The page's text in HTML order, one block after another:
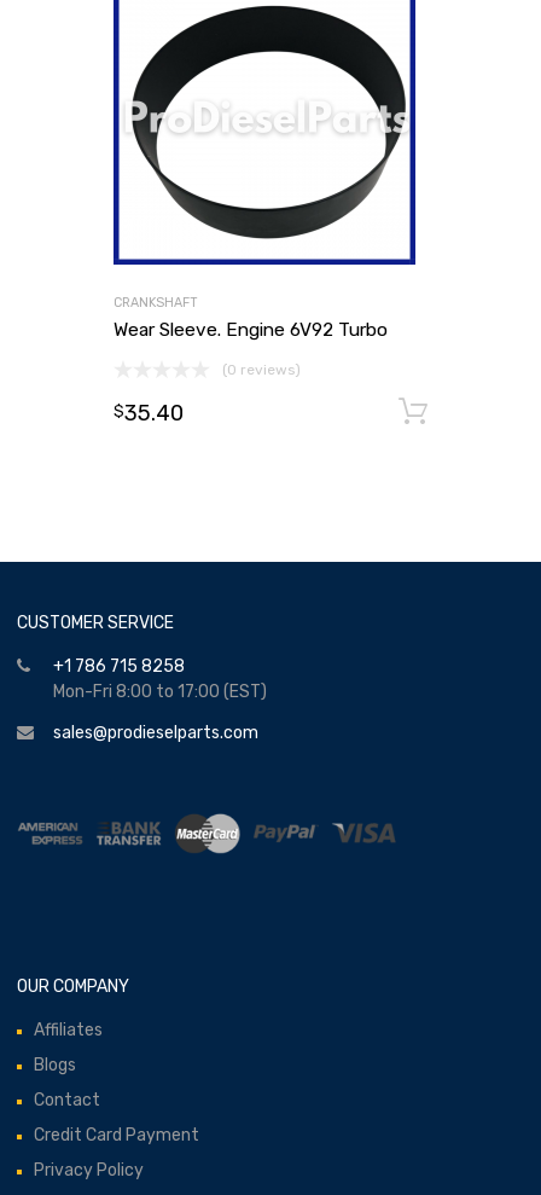
CRANKSHAFT
Wear Sleeve. Engine 6V92 Turbo
(0 reviews)
$35.40
CUSTOMER SERVICE
+1 786 715 8258
Mon-Fri 8:00 to 17:00 (EST)
sales@prodieselparts.com
OUR COMPANY
Affiliates
Blogs
Contact
Credit Card Payment
Privacy Policy